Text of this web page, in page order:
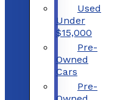
Used
Under
$15,000
Pre-
Owned
Cars
Pre-